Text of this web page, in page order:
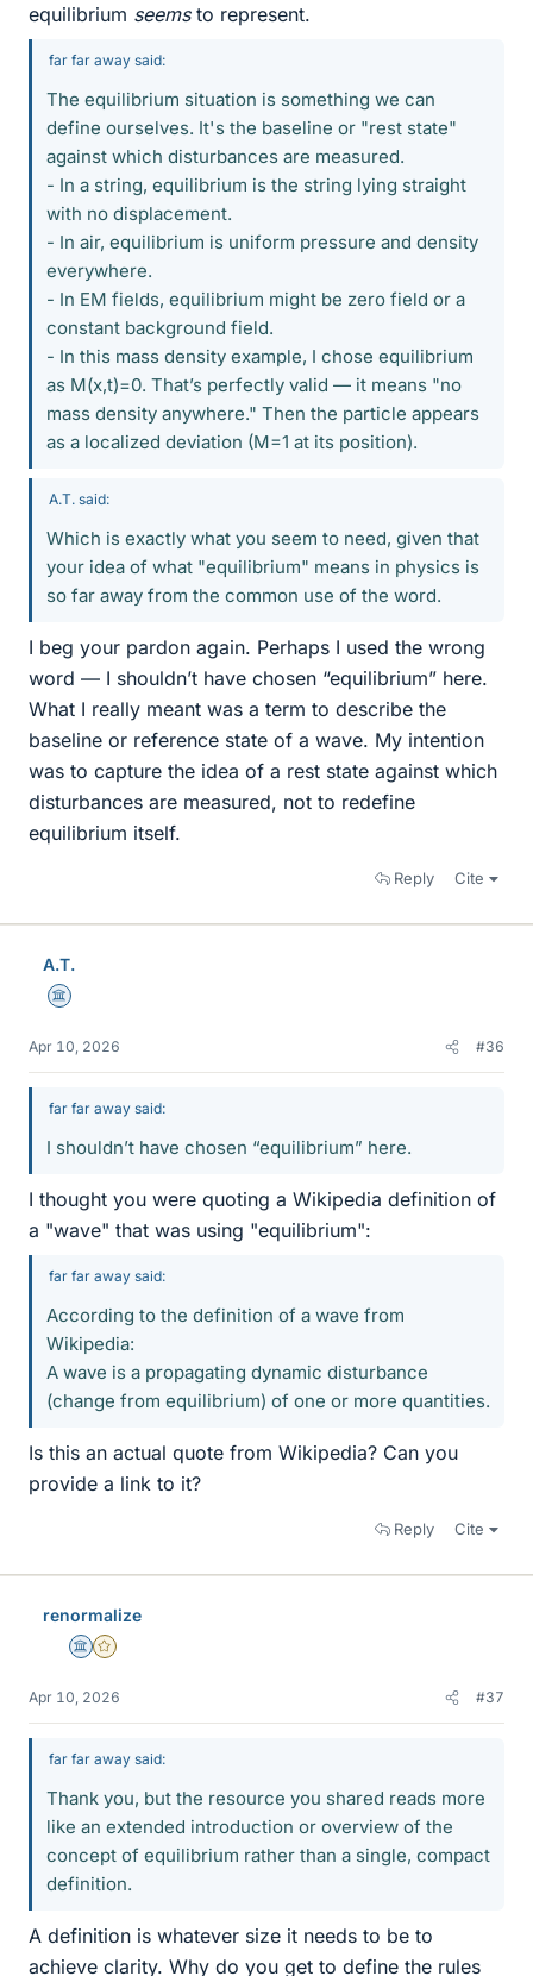
equilibrium seemsto represent.
far far away said:
The equilibrium situation is something we can
define ourselves. It's the baseline or "rest state"
against which disturbances are measured.
- In a string, equilibrium is the string lying straight
with no displacement.
- In air, equilibrium is uniform pressure and density
everywhere.
- In EM fields, equilibrium might be zero field or a
constant background field.
- In this mass density example, I chose equilibrium
as M(x,t)=0. That’s perfectly valid — it means "no
mass density anywhere." Then the particle appears
as a localized deviation (M=1 at its position).
A.T. said:
Which is exactly what you seem to need, given that
your idea of what "equilibrium" means in physics is
so far away from the common use of the word.
I beg your pardon again. Perhaps I used the wrong
word — I shouldn’t have chosen “equilibrium” here.
What I really meant was a term to describe the
baseline or reference state of a wave. My intention
was to capture the idea of a rest state against which
disturbances are measured, not to redefine
equilibrium itself.
Reply Cite
A.T.
Science Advisor
Apr 10, 2026 #36
far far away said:
I shouldn’t have chosen “equilibrium” here.
I thought you were quoting a Wikipedia definition of
a "wave" that was using "equilibrium":
far far away said:
According to the definition of a wave from
Wikipedia:
A wave is a propagating dynamic disturbance
(change from equilibrium) of one or more quantities.
Is this an actual quote from Wikipedia? Can you
provide a link to it?
Reply Cite
renormalize
Science Advisor
Gold Member
Apr 10, 2026 #37
far far away said:
Thank you, but the resource you shared reads more
like an extended introduction or overview of the
concept of equilibrium rather than a single, compact
definition.
A definition is whatever size it needs to be to
achieve clarity. Why do you get to define the rules